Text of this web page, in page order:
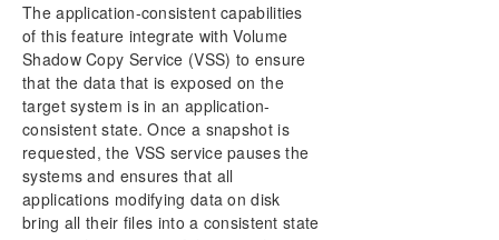
The application-consistent capabilities
of this feature integrate with Volume
Shadow Copy Service (VSS) to ensure
that the data that is exposed on the
target system is in an application-
consistent state. Once a snapshot is
requested, the VSS service pauses the
systems and ensures that all
applications modifying data on disk
bring all their files into a consistent state